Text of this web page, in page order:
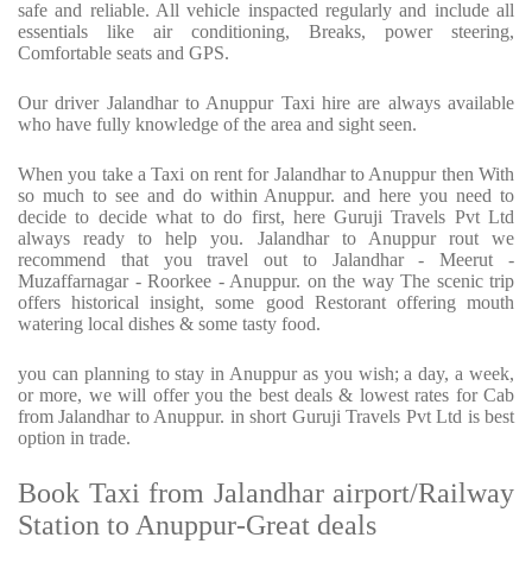
safe and reliable. All vehicle inspacted regularly and include all
essentials like air conditioning, Breaks, power steering,
Comfortable seats and GPS.
Our driver Jalandhar to Anuppur Taxi hire are always available
who have fully knowledge of the area and sight seen.
When you take a Taxi on rent for Jalandhar to Anuppur then With
so much to see and do within Anuppur. and here you need to
decide to decide what to do first, here Guruji Travels Pvt Ltd
always ready to help you. Jalandhar to Anuppur rout we
recommend that you travel out to Jalandhar - Meerut -
Muzaffarnagar - Roorkee - Anuppur. on the way The scenic trip
offers historical insight, some good Restorant offering mouth
watering local dishes & some tasty food.
you can planning to stay in Anuppur as you wish; a day, a week,
or more, we will offer you the best deals & lowest rates for Cab
from Jalandhar to Anuppur. in short Guruji Travels Pvt Ltd is best
option in trade.
Book Taxi from Jalandhar airport/Railway
Station to Anuppur-Great deals